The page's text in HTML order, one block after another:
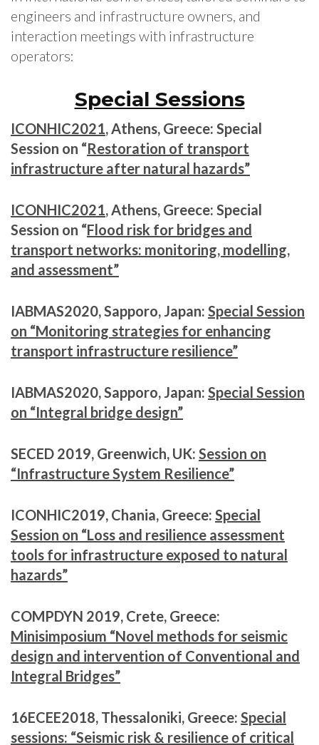
engineers and infrastructure owners, and
interaction meetings with infrastructure
operators:
Special Sessions
ICONHIC2021, Athens, Greece: Special
Session on “Restoration of transport
infrastructure after natural hazards”
ICONHIC2021, Athens, Greece: Special
Session on “Flood risk for bridges and
transport networks: monitoring, modelling,
and assessment”
IABMAS2020, Sapporo, Japan: Special Session
on “Monitoring strategies for enhancing
transport infrastructure resilience”
IABMAS2020, Sapporo, Japan: Special Session
on “Integral bridge design”
SECED 2019, Greenwich, UK: Session on
“Infrastructure System Resilience”
ICONHIC2019, Chania, Greece: Special
Session on “Loss and resilience assessment
tools for infrastructure exposed to natural
hazards”
COMPDYN 2019, Crete, Greece:
Minisimposium “Novel methods for seismic
design and intervention of Conventional and
Integral Bridges”
16ECEE2018, Thessaloniki, Greece: Special
sessions: “Seismic risk & resilience of critical